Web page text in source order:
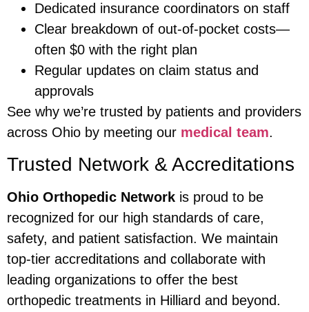
Dedicated insurance coordinators on staff
Clear breakdown of out-of-pocket costs—
often $0 with the right plan
Regular updates on claim status and
approvals
See why we’re trusted by patients and providers
across Ohio by meeting our medical team.
Trusted Network & Accreditations
Ohio Orthopedic Network is proud to be
recognized for our high standards of care,
safety, and patient satisfaction. We maintain
top-tier accreditations and collaborate with
leading organizations to offer the best
orthopedic treatments in Hilliard and beyond.